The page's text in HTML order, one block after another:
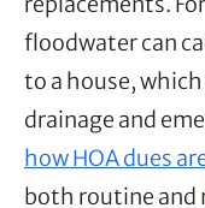
floodwater can
to a house,
drainage and
how HOA dues
both routine and